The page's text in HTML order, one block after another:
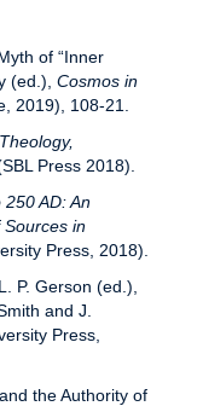
of “Inner
(ed.), Cosmos in
2019), 108-21.
(SBL Press 2018).
AD: An
in
Press, 2018).
P. Gerson (ed.),
and J.
Press,
the Authority of